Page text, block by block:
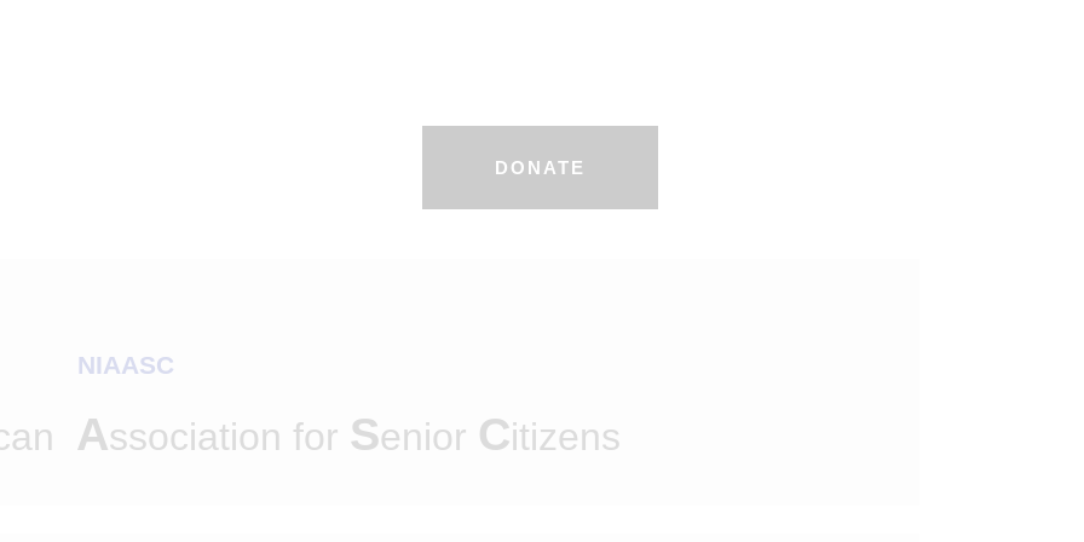
DONATE
NIAASC
Association for Senior Citizens